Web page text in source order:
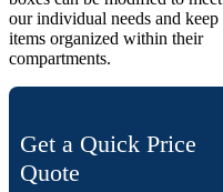
our individual needs and keep
items organized within their
compartments.
Get a Quick Price
Quote